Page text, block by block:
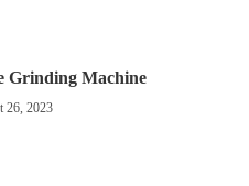
Grinding Machine
26, 2023